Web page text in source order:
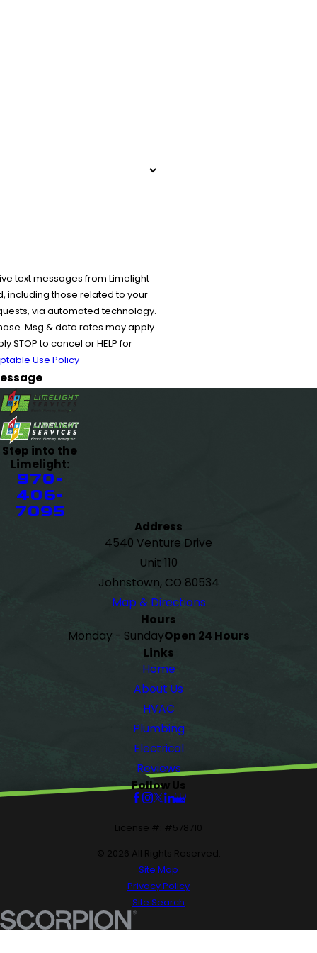
text messages from Limelight
including those related to your
via automated technology.
Msg & data rates may apply.
STOP to cancel or HELP for
Use Policy
Step into the
Limelight:
970-
406-
7095
Address
4540 Venture Drive
Unit 110
Johnstown, CO 80534
Map & Directions
Hours
Monday - SundayOpen 24 Hours
Links
Home
About Us
HVAC
Plumbing
Electrical
Reviews
Follow Us
License #: #578710
© 2026 All Rights Reserved.
Site Map
Privacy Policy
Site Search